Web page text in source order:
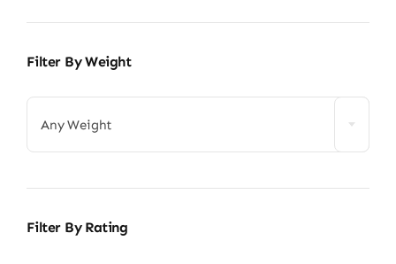
Filter By Weight
Any Weight
Filter By Rating